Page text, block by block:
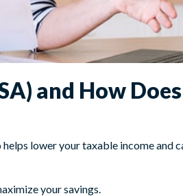
and How
lower your taxable income and
your savings.